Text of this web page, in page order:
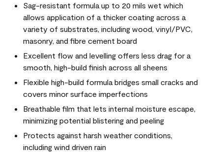
Sag-resistant formula up to 20 mils wet which
allows application of a thicker coating across a
variety of substrates, including wood, vinyl/PVC,
masonry, and fibre cement board
Excellent flow and levelling offers less drag for a
smooth, high-build finish across all sheens
Flexible high-build formula bridges small cracks and
covers minor surface imperfections
Breathable film that lets internal moisture escape,
minimizing potential blistering and peeling
Protects against harsh weather conditions,
including wind driven rain